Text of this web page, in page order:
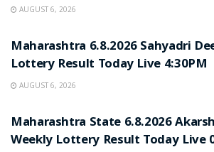
AUGUST 6, 2026
Maharashtra 6.8.2026 Sahyadri
Lottery Result Today Live 4:30PM
AUGUST 6, 2026
Maharashtra State 6.8.2026
Weekly Lottery Result Today Live